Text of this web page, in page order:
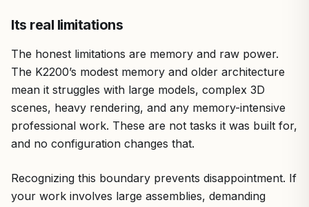
Its real limitations
The honest limitations are memory and raw power.
The K2200’s modest memory and older architecture
mean it struggles with large models, complex 3D
scenes, heavy rendering, and any memory-intensive
professional work. These are not tasks it was built for,
and no configuration changes that.
Recognizing this boundary prevents disappointment. If
your work involves large assemblies, demanding